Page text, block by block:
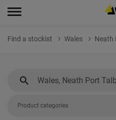
Find a stockist Wales Neath
Product categories